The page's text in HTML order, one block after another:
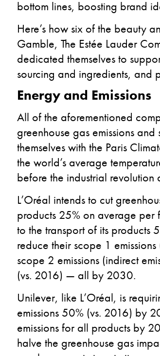
bottom lines, boosting brand
Here’s how six of the beauty
Gamble, The Estée Lauder
dedicated themselves to
sourcing and ingredients, and
Energy and Emissions
All of the aforementioned
greenhouse gas emissions
themselves with the Paris
the world’s average
before the industrial
L’Oréal intends to cut
products 25% on average per
to the transport of its products
reduce their scope 1
scope 2 emissions (indirect
(vs. 2016) — all by 2030.
Unilever, like L’Oréal, is
emissions 50% (vs. 2016) by
emissions for all products by
halve the greenhouse gas